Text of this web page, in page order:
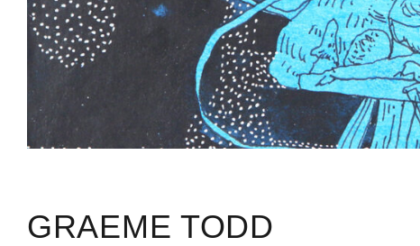
GRAEME TODD